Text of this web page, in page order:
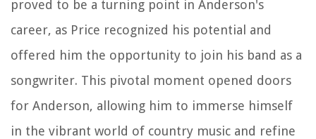
proved to be a turning point in Anderson's
career, as Price recognized his potential and
offered him the opportunity to join his band as a
songwriter. This pivotal moment opened doors
for Anderson, allowing him to immerse himself
in the vibrant world of country music and refine